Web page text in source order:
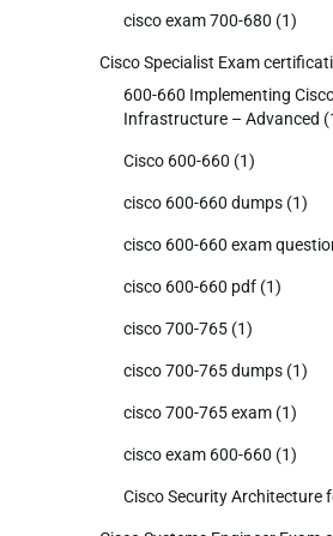
cisco exam 700-680 (1)
Cisco Specialist Exam
600-660 Implementing
Infrastructure – Advanced
Cisco 600-660 (1)
cisco 600-660 dumps (1)
cisco 600-660 exam
cisco 600-660 pdf (1)
cisco 700-765 (1)
cisco 700-765 dumps (1)
cisco 700-765 exam (1)
cisco exam 600-660 (1)
Cisco Security Architecture